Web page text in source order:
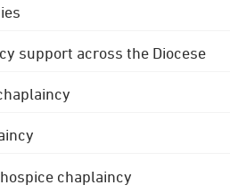
support across the Diocese
chaplaincy